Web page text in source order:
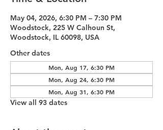
May 04, 2026, 6:30 PM – 7:30 PM
Woodstock, 225 W Calhoun St,
Woodstock, IL 60098, USA
Other dates
Mon, Aug 17, 6:30 PM
Mon, Aug 24, 6:30 PM
Mon, Aug 31, 6:30 PM
View all 93 dates